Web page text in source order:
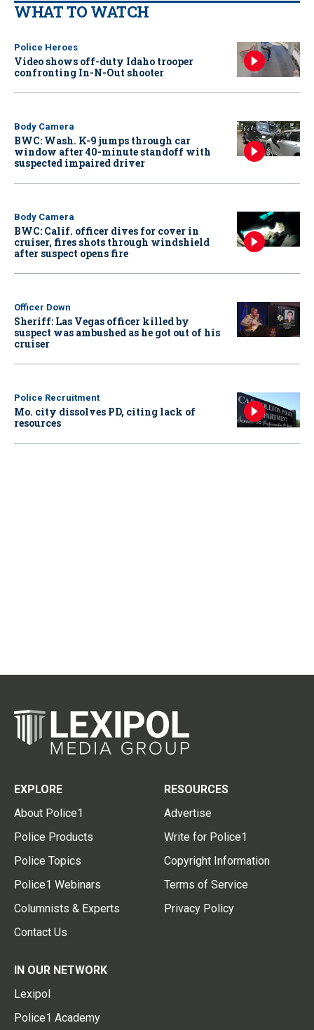
WHAT TO WATCH
Police Heroes
Video shows off-duty Idaho trooper
confronting In-N-Out shooter
Body Camera
BWC: Wash. K-9 jumps through car
window after 40-minute standoff with
suspected impaired driver
Body Camera
BWC: Calif. officer dives for cover in
cruiser, fires shots through windshield
after suspect opens fire
Officer Down
Sheriff: Las Vegas officer killed by
suspect was ambushed as he got out of his
cruiser
Police Recruitment
Mo. city dissolves PD, citing lack of
resources
EXPLORE
About Police1
Police Products
Police Topics
Police1 Webinars
Columnists & Experts
Contact Us
RESOURCES
Advertise
Write for Police1
Copyright Information
Terms of Service
Privacy Policy
IN OUR NETWORK
Lexipol
Police1 Academy